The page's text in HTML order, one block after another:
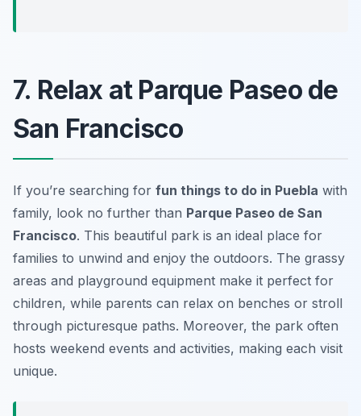
7. Relax at Parque Paseo de
San Francisco
If you’re searching for fun things to do in Puebla with
family, look no further than Parque Paseo de San
Francisco. This beautiful park is an ideal place for
families to unwind and enjoy the outdoors. The grassy
areas and playground equipment make it perfect for
children, while parents can relax on benches or stroll
through picturesque paths. Moreover, the park often
hosts weekend events and activities, making each visit
unique.